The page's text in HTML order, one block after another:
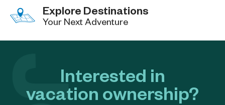
Explore Destinations
Your Next Adventure
Interested in
vacation ownership?